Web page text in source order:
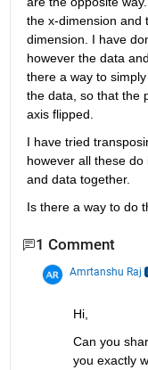
the x-dimension and
dimension. I have
however the data
there a way to
the data, so that the
axis flipped.
I have tried
however all these
and data together.
Is there a way to do
1 Comment
Amrtanshu Raj
Hi,
Can you
you exactly